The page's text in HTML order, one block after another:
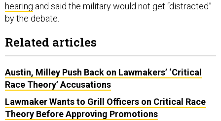
hearing and said the military would not get “distracted”
by the debate.
Related articles
Austin, Milley Push Back on Lawmakers’ ‘Critical
Race Theory’ Accusations
Lawmaker Wants to Grill Officers on Critical Race
Theory Before Approving Promotions